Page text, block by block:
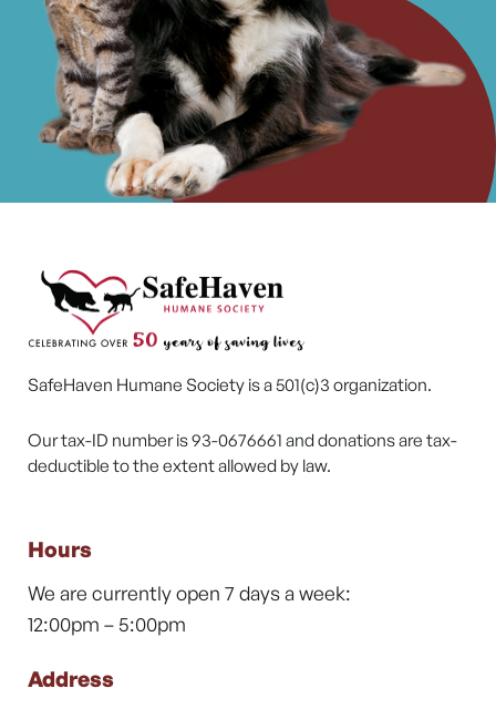
SafeHaven Humane Society is a 501(c)3 organization.
Our tax-ID number is 93-0676661 and donations are tax-
deductible to the extent allowed by law.
Hours
We are currently open 7 days a week:
12:00pm – 5:00pm
Address